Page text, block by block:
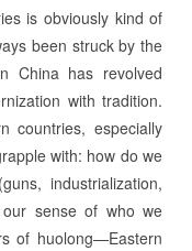
is obviously kind of
been struck by the
China has revolved
with tradition.
countries, especially
with: how do we
industrialization,
our sense of who we
of huolong—Eastern